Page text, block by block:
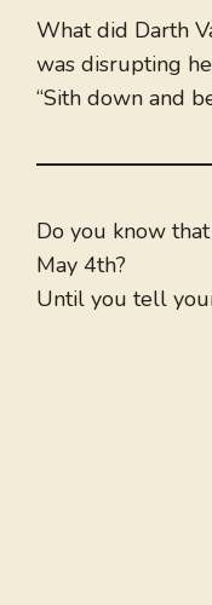
What did Darth
was disrupting
“Sith down and
Do you know
May 4th?
Until you tell